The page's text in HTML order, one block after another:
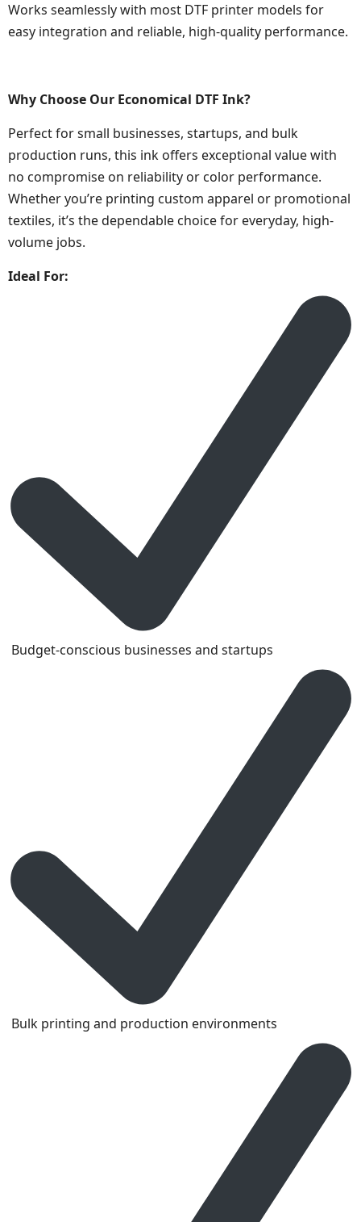
Works seamlessly with most DTF printer models for
easy integration and reliable, high-quality performance.
Why Choose Our Economical DTF Ink?
Perfect for small businesses, startups, and bulk
production runs, this ink offers exceptional value with
no compromise on reliability or color performance.
Whether you’re printing custom apparel or promotional
textiles, it’s the dependable choice for everyday, high-
volume jobs.
Ideal For:
Budget-conscious businesses and startups
Bulk printing and production environments